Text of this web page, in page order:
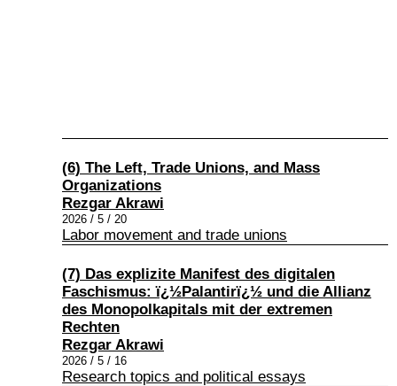
(6) The Left, Trade Unions, and Mass
Organizations
Rezgar Akrawi
2026 / 5 / 20
Labor movement and trade unions
(7) Das explizite Manifest des digitalen
Faschismus: ï¿½Palantirï¿½ und die Allianz
des Monopolkapitals mit der extremen
Rechten
Rezgar Akrawi
2026 / 5 / 16
Research topics and political essays